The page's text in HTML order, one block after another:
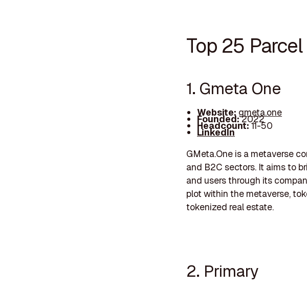
Top 25
1. Gmeta One
Website: gmeta.one
Founded:2022
Headcount:11-50
LinkedIn
GMeta.One is a metaverse
and B2C sectors. It aims to
and users through its
plot within the metaverse,
tokenized real estate.
2. Primary